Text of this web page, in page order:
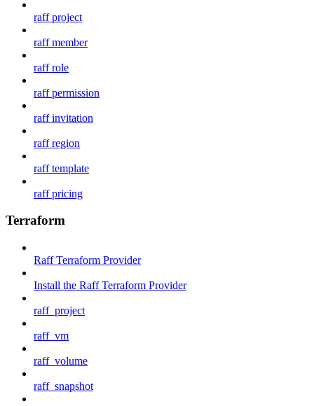
raff project
raff member
raff role
raff permission
raff invitation
raff region
raff template
raff pricing
Terraform
Raff Terraform Provider
Install the Raff Terraform Provider
raff_project
raff_vm
raff_volume
raff_snapshot